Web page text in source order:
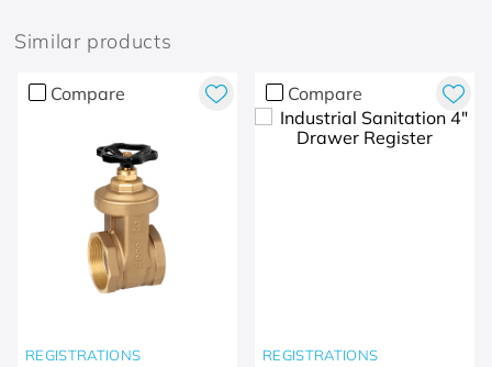
Similar products
Compare
REGISTRATIONS
Compare
REGISTRATIONS